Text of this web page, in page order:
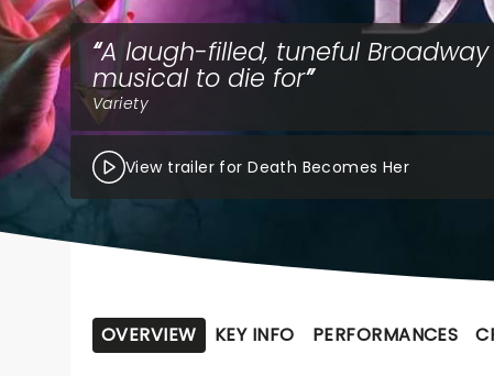
A laugh-filled, tuneful Broadway
musical to die for
Variety
View trailer for Death Becomes Her
OVERVIEW KEY INFO PERFORMANCES